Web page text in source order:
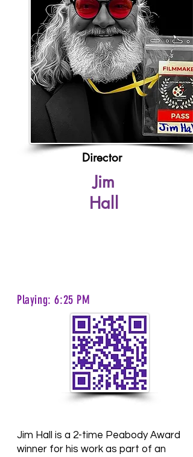
Director
Jim
Hall
Playing: 6:25 PM
Jim Hall is a 2-time Peabody Award
winner for his work as part of an